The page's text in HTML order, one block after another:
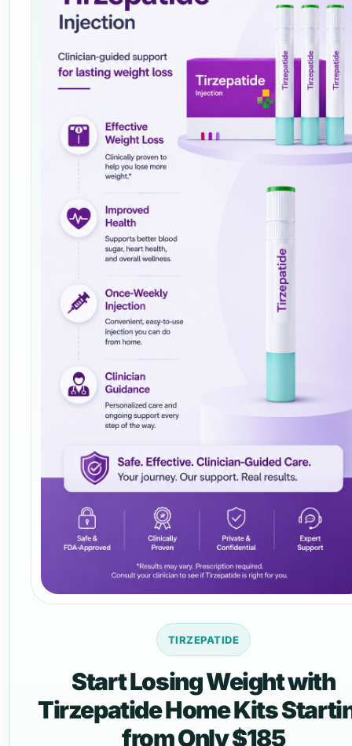
TIRZEPATIDE
Start Losing Weight with
Tirzepatide Home Kits
from Only $185